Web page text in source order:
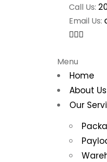
Call Us:
Email Us:
Menu
Home
About Us
Our